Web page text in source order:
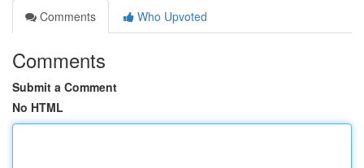
Comments
Who Upvoted
Comments
Submit a Comment
No HTML